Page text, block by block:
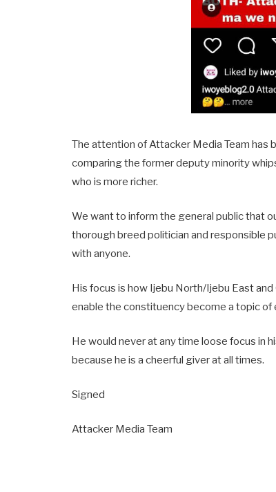
The attention of Attacker Media Team has
comparing the former deputy minority
who is more richer.
We want to inform the general public that
thorough breed politician and responsible
with anyone.
His focus is how Ijebu North/Ijebu East
enable the constituency become a topic
He would never at any time loose focus in
because he is a cheerful giver at all times.
Signed
Attacker Media Team